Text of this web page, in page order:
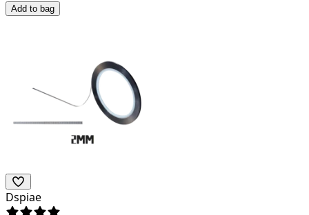
Add to bag
Dspiae